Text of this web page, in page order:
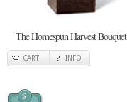
The Homespun Harvest Bouquet
CART INFO
$